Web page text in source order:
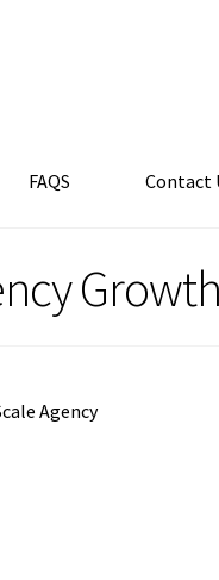
FAQS Contact